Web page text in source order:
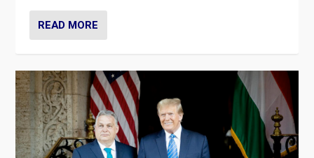
READ MORE